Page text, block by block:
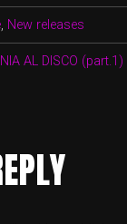
, New releases
AL DISCO (part.1)